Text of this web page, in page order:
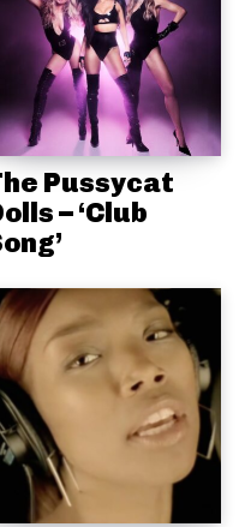
Pussycat
– ‘Club